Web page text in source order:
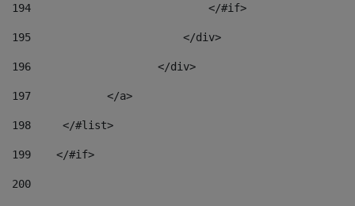
194
                            </#if>
195
                        </div>
196
                    </div>
197
            </a>
198
    	</#list>
199
    </#if>
200